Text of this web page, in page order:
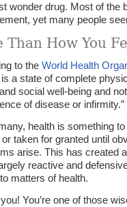
wonder drug. Most of the
yet many people
Than How You
to theWorld Health
is a state of complete
social well-being and
of disease or infirmity.”
health is something to
or taken for granted until
arise. This has created
reactive and
matters of health.
You’re one of those